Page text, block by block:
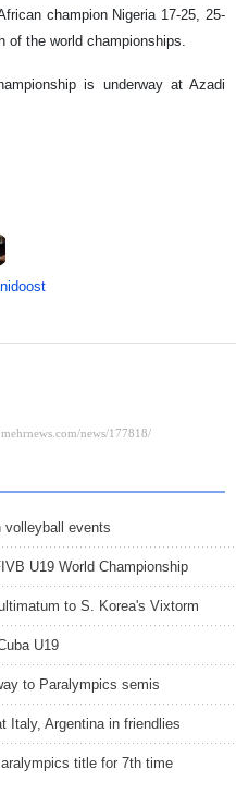
champion Nigeria 17-25, 25-
of the world championships.
is underway at Azadi
volleyball events
U19 World Championship
to S. Korea's Vixtorm
U19
to Paralympics semis
Italy, Argentina in friendlies
title for 7th time